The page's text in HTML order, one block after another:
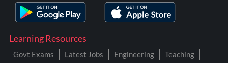
Learning Resources
Govt Exams Latest Jobs Engineering
Teaching